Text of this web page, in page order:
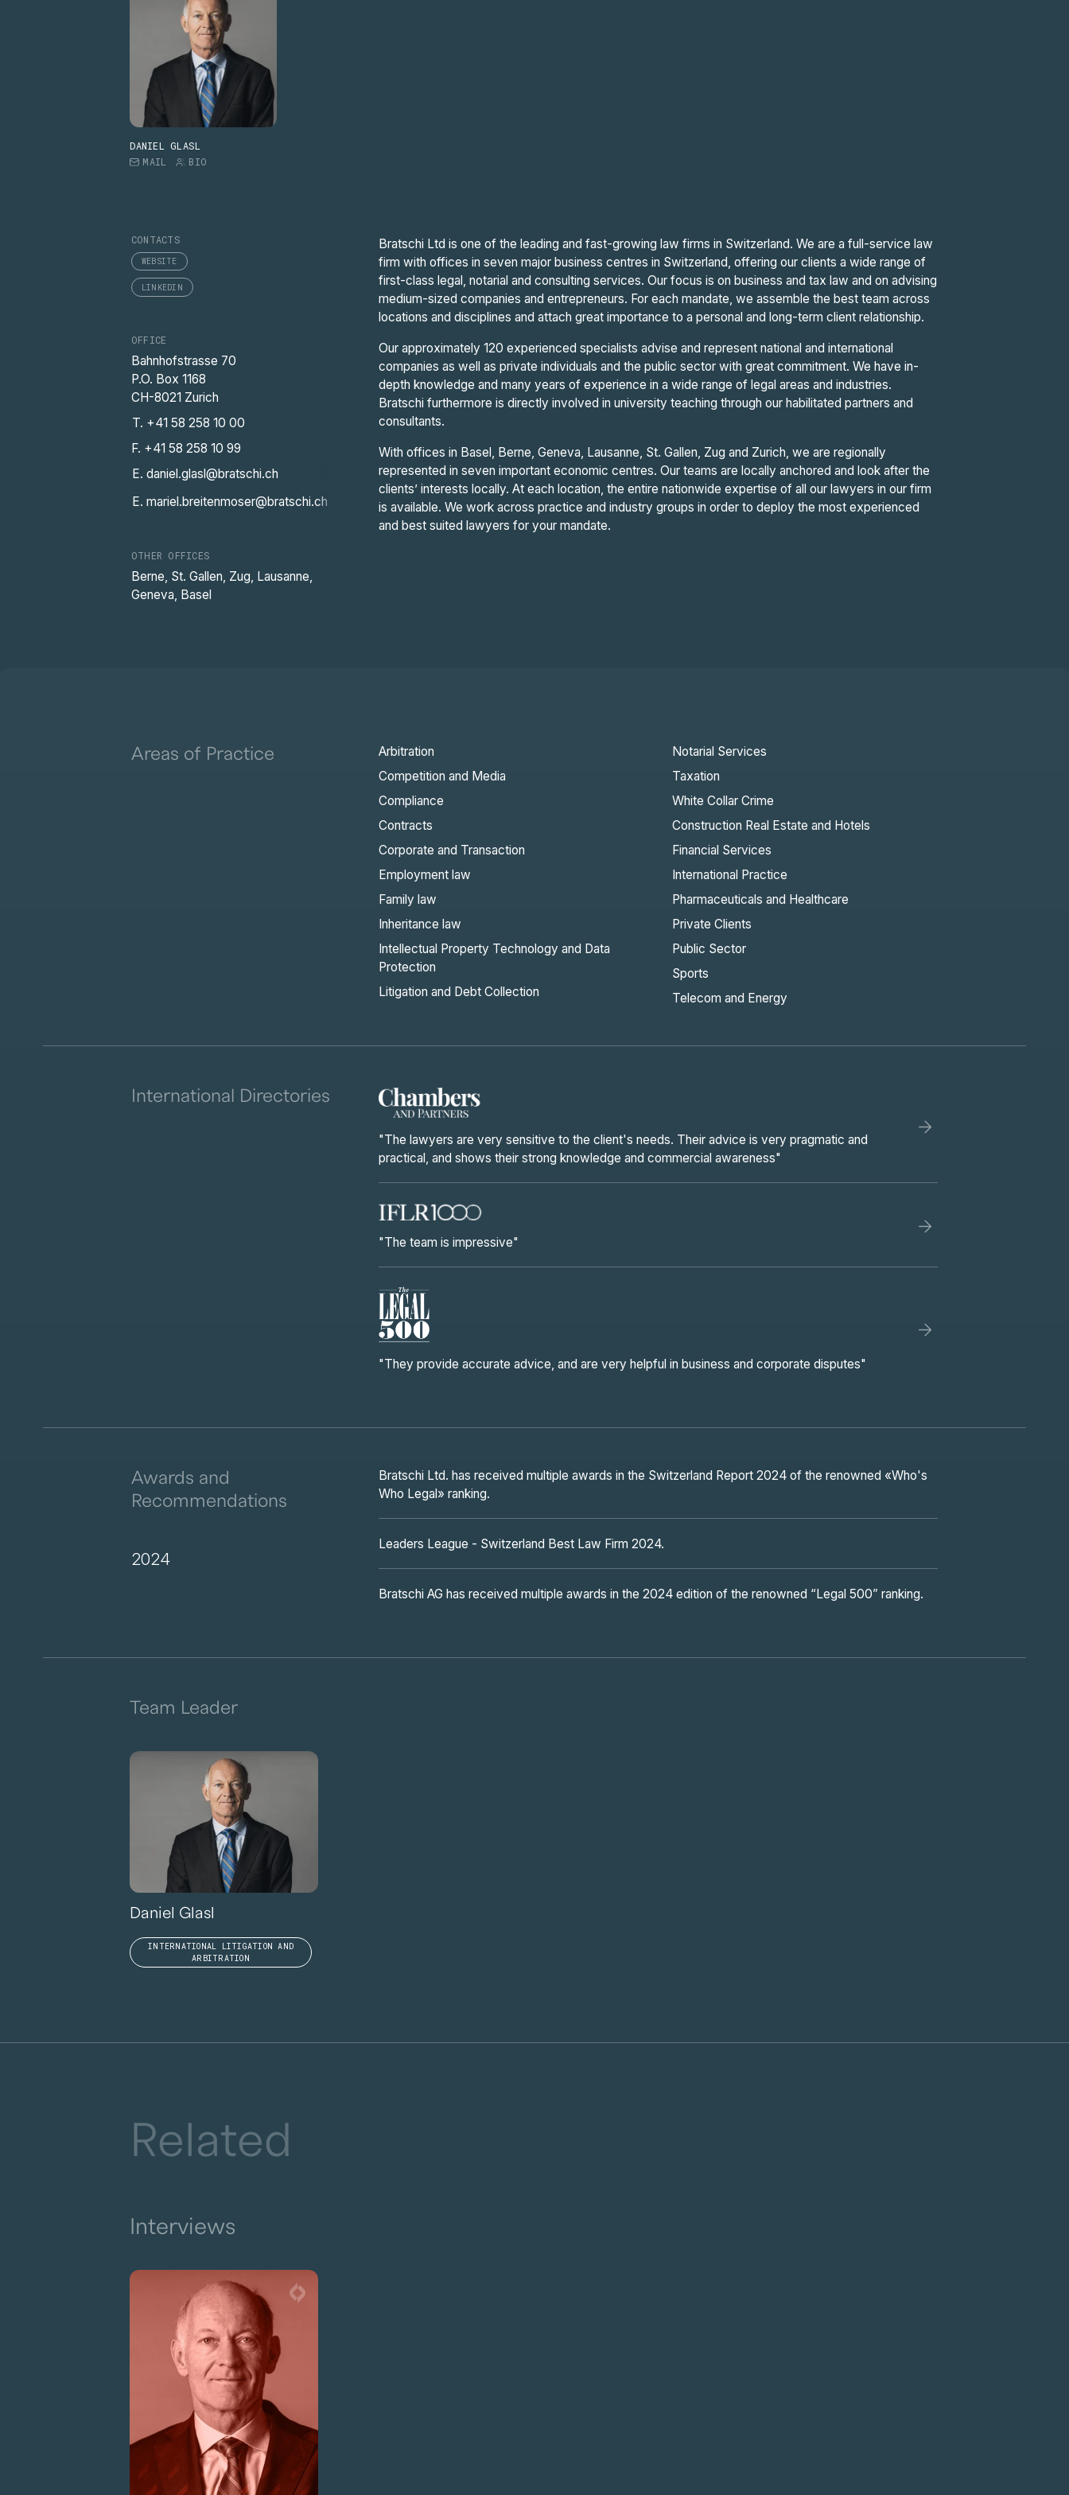
DANIEL GLASL
MAIL
BIO
CONTACTS
WEBSITE
LINKEDIN
OFFICE
Bahnhofstrasse 70
P.O. Box 1168
CH-8021 Zurich
T. +41 58 258 10 00
F. +41 58 258 10 99
E. daniel.glasl@bratschi.ch
E. mariel.breitenmoser@bratschi.ch
OTHER OFFICES
Berne, St. Gallen, Zug, Lausanne,
Geneva, Basel
Bratschi Ltd is one of the leading and fast-growing law firms in Switzerland. We are a full-service law
firm with offices in seven major business centres in Switzerland, offering our clients a wide range of
first-class legal, notarial and consulting services. Our focus is on business and tax law and on advising
medium-sized companies and entrepreneurs. For each mandate, we assemble the best team across
locations and disciplines and attach great importance to a personal and long-term client relationship.
Our approximately 120 experienced specialists advise and represent national and international
companies as well as private individuals and the public sector with great commitment. We have in-
depth knowledge and many years of experience in a wide range of legal areas and industries.
Bratschi furthermore is directly involved in university teaching through our habilitated partners and
consultants.
With offices in Basel, Berne, Geneva, Lausanne, St. Gallen, Zug and Zurich, we are regionally
represented in seven important economic centres. Our teams are locally anchored and look after the
clients’ interests locally. At each location, the entire nationwide expertise of all our lawyers in our firm
is available. We work across practice and industry groups in order to deploy the most experienced
and best suited lawyers for your mandate.
Areas of Practice
Arbitration
Competition and Media
Compliance
Contracts
Corporate and Transaction
Employment law
Family law
Inheritance law
Intellectual Property Technology and Data
Protection
Litigation and Debt Collection
Notarial Services
Taxation
White Collar Crime
Construction Real Estate and Hotels
Financial Services
International Practice
Pharmaceuticals and Healthcare
Private Clients
Public Sector
Sports
Telecom and Energy
International Directories
"The lawyers are very sensitive to the client's needs. Their advice is very pragmatic and
practical, and shows their strong knowledge and commercial awareness"
"The team is impressive"
"They provide accurate advice, and are very helpful in business and corporate disputes"
Awards and
Recommendations
2024
Bratschi Ltd. has received multiple awards in the Switzerland Report 2024 of the renowned «Who's
Who Legal» ranking.
Leaders League - Switzerland Best Law Firm 2024.
Bratschi AG has received multiple awards in the 2024 edition of the renowned “Legal 500” ranking.
Team Leader
Daniel Glasl
INTERNATIONAL LITIGATION AND
ARBITRATION
Related
Interviews